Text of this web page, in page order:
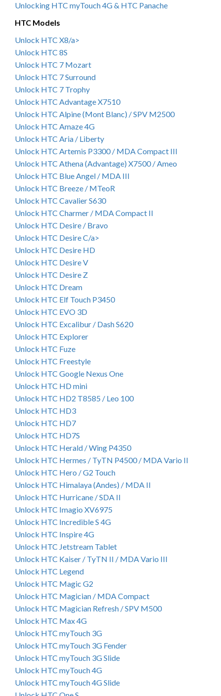
Unlocking HTC myTouch 4G & HTC Panache
HTC Models
Unlock HTC X8/a>
Unlock HTC 8S
Unlock HTC 7 Mozart
Unlock HTC 7 Surround
Unlock HTC 7 Trophy
Unlock HTC Advantage X7510
Unlock HTC Alpine (Mont Blanc) / SPV M2500
Unlock HTC Amaze 4G
Unlock HTC Aria / Liberty
Unlock HTC Artemis P3300 / MDA Compact III
Unlock HTC Athena (Advantage) X7500 / Ameo
Unlock HTC Blue Angel / MDA III
Unlock HTC Breeze / MTeoR
Unlock HTC Cavalier S630
Unlock HTC Charmer / MDA Compact II
Unlock HTC Desire / Bravo
Unlock HTC Desire C/a>
Unlock HTC Desire HD
Unlock HTC Desire V
Unlock HTC Desire Z
Unlock HTC Dream
Unlock HTC Elf Touch P3450
Unlock HTC EVO 3D
Unlock HTC Excalibur / Dash S620
Unlock HTC Explorer
Unlock HTC Fuze
Unlock HTC Freestyle
Unlock HTC Google Nexus One
Unlock HTC HD mini
Unlock HTC HD2 T8585 / Leo 100
Unlock HTC HD3
Unlock HTC HD7
Unlock HTC HD7S
Unlock HTC Herald / Wing P4350
Unlock HTC Hermes / TyTN P4500 / MDA Vario II
Unlock HTC Hero / G2 Touch
Unlock HTC Himalaya (Andes) / MDA II
Unlock HTC Hurricane / SDA II
Unlock HTC Imagio XV6975
Unlock HTC Incredible S 4G
Unlock HTC Inspire 4G
Unlock HTC Jetstream Tablet
Unlock HTC Kaiser / TyTN II / MDA Vario III
Unlock HTC Legend
Unlock HTC Magic G2
Unlock HTC Magician / MDA Compact
Unlock HTC Magician Refresh / SPV M500
Unlock HTC Max 4G
Unlock HTC myTouch 3G
Unlock HTC myTouch 3G Fender
Unlock HTC myTouch 3G Slide
Unlock HTC myTouch 4G
Unlock HTC myTouch 4G Slide